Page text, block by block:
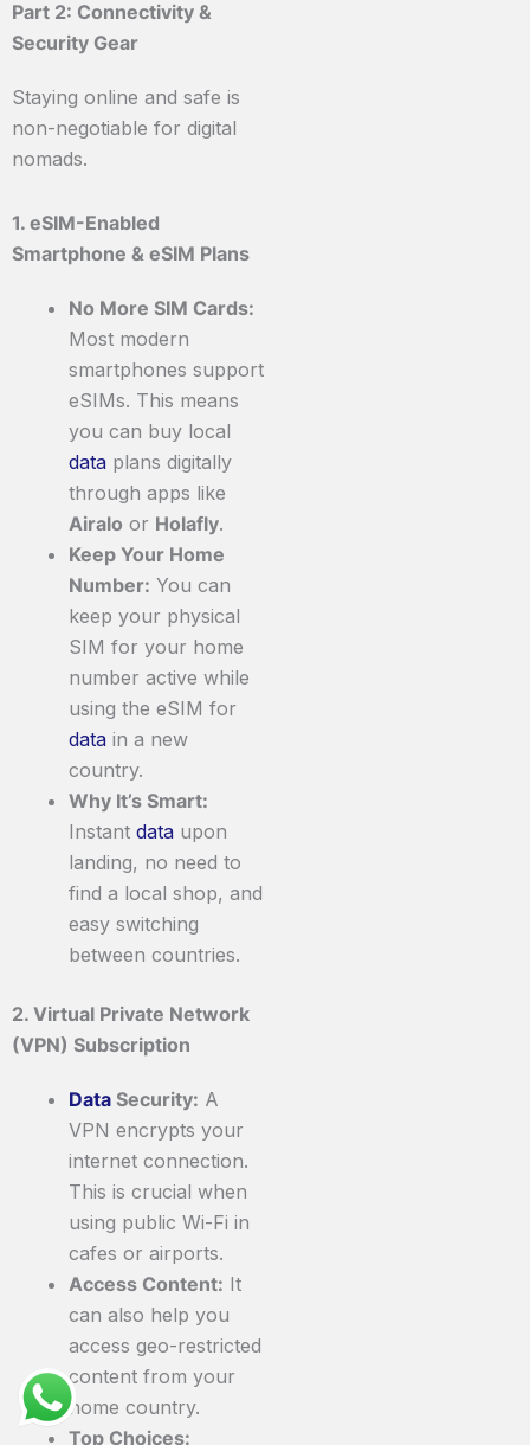
Part 2: Connectivity &
Security Gear
Staying online and safe is
non-negotiable for digital
nomads.
1. eSIM-Enabled
Smartphone & eSIM Plans
No More SIM Cards:
Most modern
smartphones support
eSIMs. This means
you can buy local
data plans digitally
through apps like
Airalo or Holafly.
Keep Your Home
Number: You can
keep your physical
SIM for your home
number active while
using the eSIM for
data in a new
country.
Why It’s Smart:
Instant data upon
landing, no need to
find a local shop, and
easy switching
between countries.
2. Virtual Private Network
(VPN) Subscription
Data Security: A
VPN encrypts your
internet connection.
This is crucial when
using public Wi-Fi in
cafes or airports.
Access Content: It
can also help you
access geo-restricted
content from your
home country.
Top Choices: